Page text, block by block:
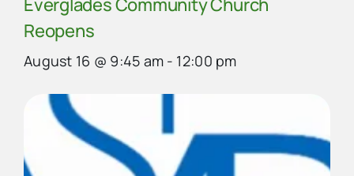
Reopens
August 16 @ 9:45 am - 12:00 pm